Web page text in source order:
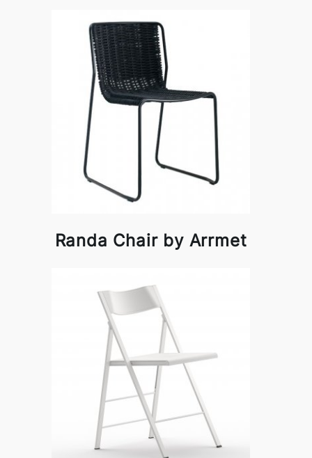
Randa Chair by Arrmet